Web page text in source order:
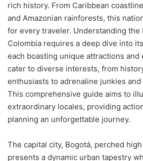
rich history. From Caribbean
and Amazonian rainforests, this
for every traveler. Understanding the
Colombia requires a deep dive into
each boasting unique attractions and
cater to diverse interests, from
enthusiasts to adrenaline junkies
This comprehensive guide aims to
extraordinary locales, providing
planning an unforgettable journey.
The capital city, Bogotá, perched
presents a dynamic urban tapestry